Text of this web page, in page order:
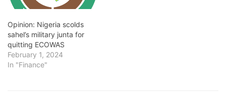
Opinion: Nigeria scolds
sahel’s military junta for
quitting ECOWAS
February 1, 2024
In "Finance"